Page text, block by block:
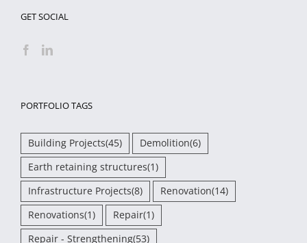
GET SOCIAL
PORTFOLIO TAGS
Building Projects(45) Demolition(6)
Earth retaining structures(1)
Infrastructure Projects(8) Renovation(14)
Renovations(1) Repair(1)
Repair - Strengthening(53)